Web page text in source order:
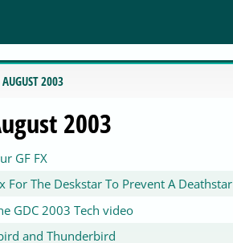
AUGUST 2003
2003
GF FX
For The Deskstar To Prevent A Deathstar
GDC 2003 Tech video
and Thunderbird